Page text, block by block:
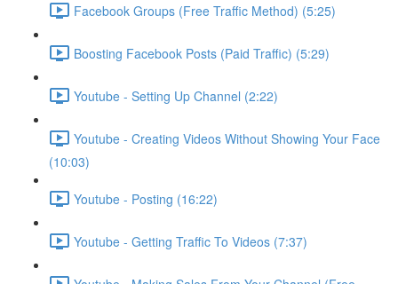
Facebook Groups (Free Traffic Method) (5:25)
Boosting Facebook Posts (Paid Traffic) (5:29)
Youtube - Setting Up Channel (2:22)
Youtube - Creating Videos Without Showing Your Face
(10:03)
Youtube - Posting (16:22)
Youtube - Getting Traffic To Videos (7:37)